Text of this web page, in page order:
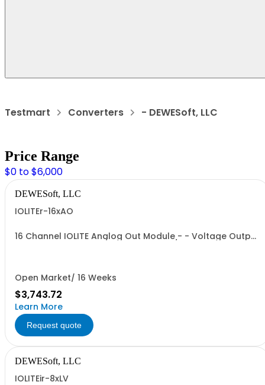
Testmart Converters - DEWESoft, LLC
Price Range
$0 to $6,000
DEWESoft, LLC
IOLITEr-16xAO
16 Channel IOLITE Analog Out Module - - Voltage Output
Open Market/ 16 Weeks
$3,743.72
Learn More
Request quote
DEWESoft, LLC
IOLITEir-8xLV